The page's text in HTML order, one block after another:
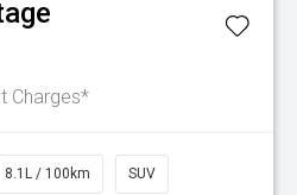
Charges*
8.1L / 100km SUV